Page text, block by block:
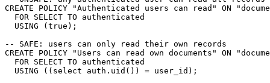
CREATE POLICY "Authenticated users can read" ON
  FOR SELECT TO authenticated
  USING (true);
-- SAFE: users can only read their own records
CREATE POLICY "Users can read own documents" ON
  FOR SELECT TO authenticated
  USING ((select auth.uid()) = user_id);